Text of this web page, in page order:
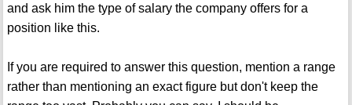
and ask him the type of salary the company offers for a
position like this.
If you are required to answer this question, mention a range
rather than mentioning an exact figure but don't keep the